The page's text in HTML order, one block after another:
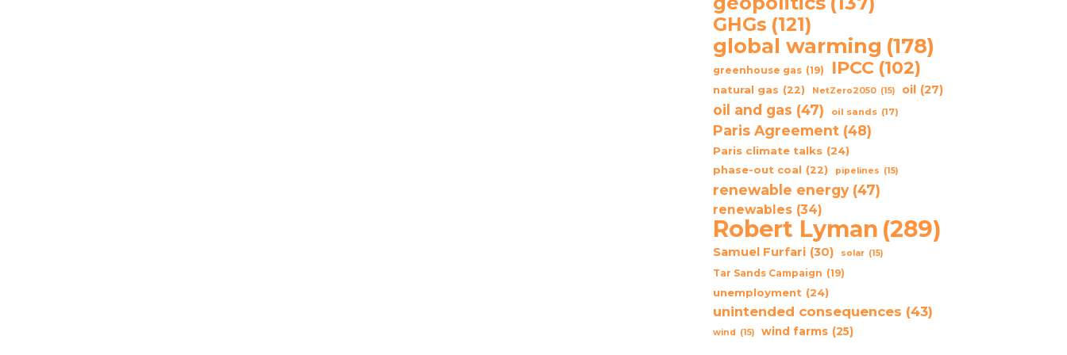
GHGs (121)
global warming (178)
greenhouse gas (19) IPCC (102)
natural gas (22) NetZero2050 (15) oil (27)
oil and gas (47) oil sands (17)
Paris Agreement (48)
Paris climate talks (24)
phase-out coal (22) pipelines (15)
renewable energy (47)
renewables (34)
Robert Lyman (289)
Samuel Furfari (30) solar (15)
Tar Sands Campaign (19)
unemployment (24)
unintended consequences (43)
wind (15) wind farms (25)